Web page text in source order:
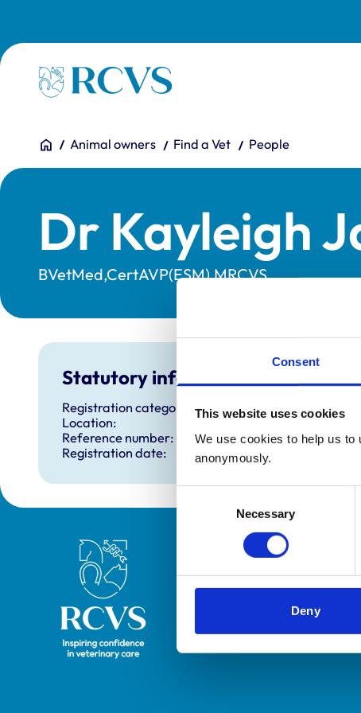
Consent
This website uses cookies
We use cookies to help us
anonymously.
Necessary
Deny
Homepage
You are here:
HomeAnimal owners Find a Vet People
Dr Kayleigh
BVetMed,CertAVP(ESM),MRCVS
Statutory information
Registration category:
Location:
Reference number:
Registration date:
Royal College of Veterinary Surgeons